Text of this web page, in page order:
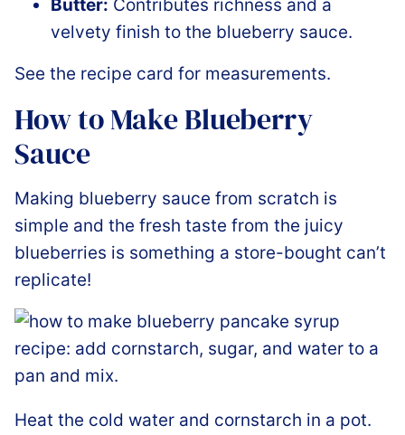
Butter: Contributes richness and a
velvety finish to the blueberry sauce.
See the recipe card for measurements.
How to Make Blueberry
Sauce
Making blueberry sauce from scratch is
simple and the fresh taste from the juicy
blueberries is something a store-bought can’t
replicate!
Heat the cold water and cornstarch in a pot.